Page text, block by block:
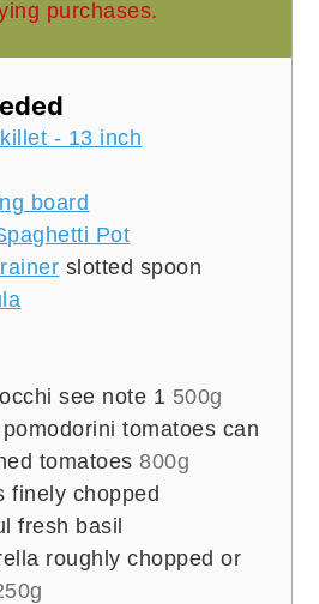
purchases.
- 13 inch
board
Pot
slotted spoon
see note 1 500g
tomatoes can
tomatoes 800g
finely chopped
fresh basil
roughly chopped or